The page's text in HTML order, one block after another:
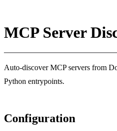
MCP Server
Auto-discover MCP servers from
Python entrypoints.
Configuration